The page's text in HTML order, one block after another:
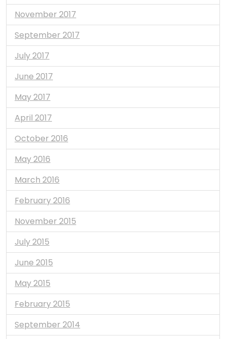
November 2017
September 2017
July 2017
June 2017
May 2017
April 2017
October 2016
May 2016
March 2016
February 2016
November 2015
July 2015
June 2015
May 2015
February 2015
September 2014